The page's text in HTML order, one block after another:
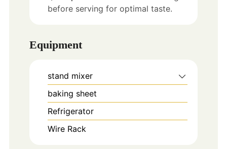
before serving for optimal taste.
Equipment
stand mixer
baking sheet
Refrigerator
Wire Rack